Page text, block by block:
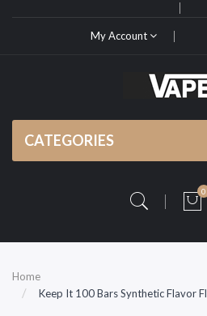
My Account
CATEGORIES
0
Home
Keep It 100 Bars Synthetic Flavor